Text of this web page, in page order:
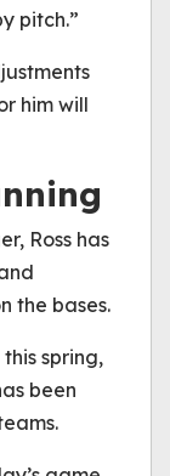
pitch.”
him will
Ross has
the bases.
spring,
been